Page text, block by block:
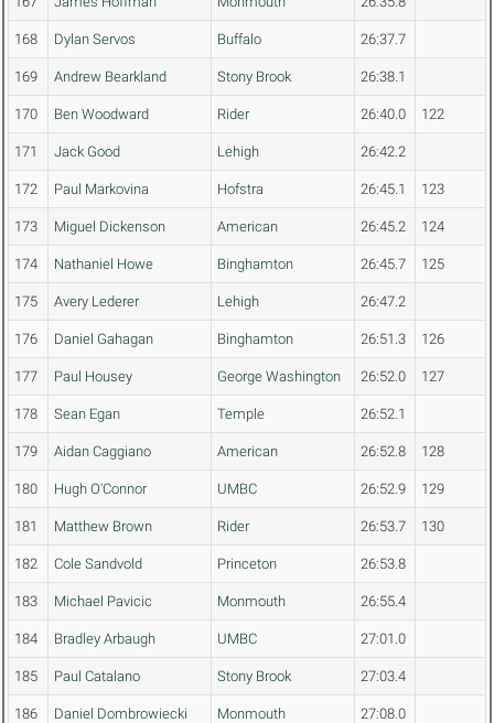
168 Dylan Servos Buffalo 26:37.7
169 Andrew Bearkland Stony Brook 26:38.1
170 Ben Woodward Rider 26:40.0 122
171 Jack Good Lehigh 26:42.2
172 Paul Markovina Hofstra 26:45.1 123
173 Miguel Dickenson American 26:45.2 124
174 Nathaniel Howe Binghamton 26:45.7 125
175 Avery Lederer Lehigh 26:47.2
176 Daniel Gahagan Binghamton 26:51.3 126
177 Paul Housey George Washington 26:52.0 127
178 Sean Egan Temple 26:52.1
179 Aidan Caggiano American 26:52.8 128
180 Hugh O'Connor UMBC 26:52.9 129
181 Matthew Brown Rider 26:53.7 130
182 Cole Sandvold Princeton 26:53.8
183 Michael Pavicic Monmouth 26:55.4
184 Bradley Arbaugh UMBC 27:01.0
185 Paul Catalano Stony Brook 27:03.4
186 Daniel Dombrowiecki Monmouth 27:08.0